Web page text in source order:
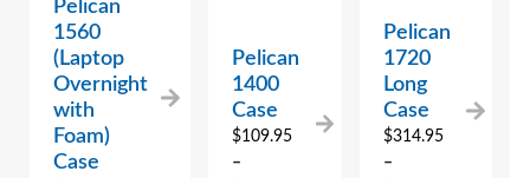
Pelican
1560
(Laptop
Overnight
with
Foam)
Case
Pelican
1400
Case
$109.95
–
Pelican
1720
Long
Case
$314.95
–